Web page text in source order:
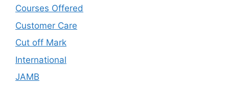
Courses Offered
Customer Care
Cut off Mark
International
JAMB